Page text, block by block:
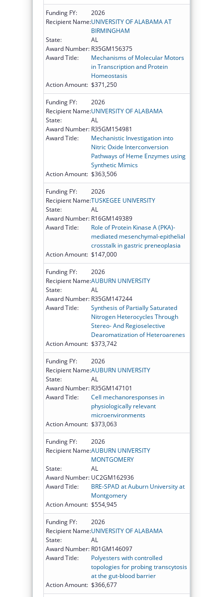
Funding FY:
2026
Recipient Name:UNIVERSITY OF ALABAMA AT
BIRMINGHAM
State:
AL
Award Number: R35GM156375
Award Title:
Mechanisms of Molecular Motors
in Transcription and Protein
Homeostasis
Action Amount: $371,250
Funding FY:
2026
Recipient Name:UNIVERSITY OF ALABAMA
State:
AL
Award Number: R35GM154981
Award Title:
Mechanistic Investigation into
Nitric Oxide Interconversion
Pathways of Heme Enzymes using
Synthetic Mimics
Action Amount: $363,506
Funding FY:
2026
Recipient Name:TUSKEGEE UNIVERSITY
State:
AL
Award Number: R16GM149389
Award Title:
Role of Protein Kinase A (PKA)-
mediated mesenchymal-epithelial
crosstalk in gastric preneoplasia
Action Amount: $147,000
Funding FY:
2026
Recipient Name:AUBURN UNIVERSITY
State:
AL
Award Number: R35GM147244
Award Title:
Synthesis of Partially Saturated
Nitrogen Heterocycles Through
Stereo- And Regioselective
Dearomatization of Heteroarenes
Action Amount: $373,742
Funding FY:
2026
Recipient Name:AUBURN UNIVERSITY
State:
AL
Award Number: R35GM147101
Award Title:
Cell mechanoresponses in
physiologically relevant
microenvironments
Action Amount: $373,063
Funding FY:
2026
Recipient Name:AUBURN UNIVERSITY
MONTGOMERY
State:
AL
Award Number: UC2GM162936
Award Title:
BRE-SPAD at Auburn University at
Montgomery
Action Amount: $554,945
Funding FY:
2026
Recipient Name:UNIVERSITY OF ALABAMA
State:
AL
Award Number: R01GM146097
Award Title:
Polyesters with controlled
topologies for probing transcytosis
at the gut-blood barrier
Action Amount: $366,677